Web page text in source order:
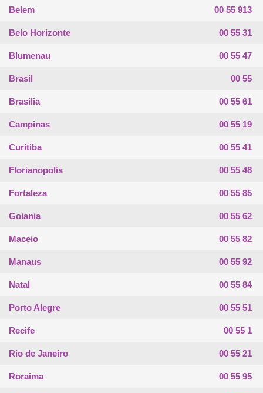
Belem 00 55 913
Belo Horizonte 00 55 31
Blumenau 00 55 47
Brasil 00 55
Brasilia 00 55 61
Campinas 00 55 19
Curitiba 00 55 41
Florianopolis 00 55 48
Fortaleza 00 55 85
Goiania 00 55 62
Maceio 00 55 82
Manaus 00 55 92
Natal 00 55 84
Porto Alegre 00 55 51
Recife 00 55 1
Rio de Janeiro 00 55 21
Roraima 00 55 95